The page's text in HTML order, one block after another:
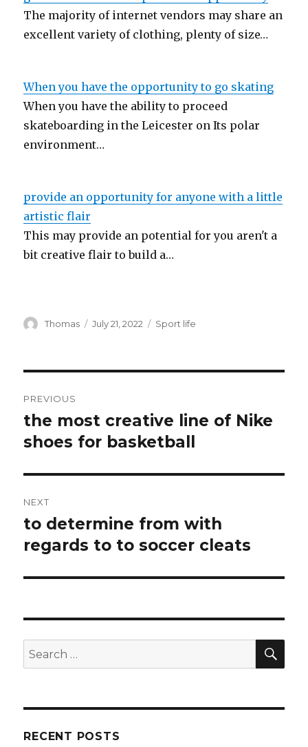
The majority of internet vendors may share an
excellent variety of clothing, plenty of size…
When you have the opportunity to go skating
When you have the ability to proceed
skateboarding in the Leicester on Its polar
environment…
provide an opportunity for anyone with a little
artistic flair
This may provide an potential for you aren't a
bit creative flair to build a…
Author
Thomas
Posted
July 21, 2022 Categories
Sport life
navigation
PREVIOUS
Previous
post:
the most creative line of Nike
shoes for basketball
NEXT
Next
post:
to determine from with
regards to to soccer cleats
Search
for:
RECENT POSTS